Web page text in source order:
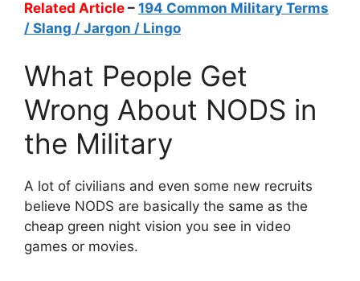
Related Article – 194 Common Military Terms
/ Slang / Jargon / Lingo
What People Get
Wrong About NODS in
the Military
A lot of civilians and even some new recruits
believe NODS are basically the same as the
cheap green night vision you see in video
games or movies.